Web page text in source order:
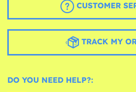
CUSTOMER
TRACK MY
DO YOU NEED HELP?: